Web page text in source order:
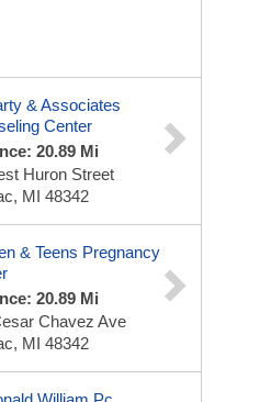
& Associates
Center
20.89 Mi
Huron Street
MI 48342
& Teens Pregnancy
20.89 Mi
Chavez Ave
MI 48342